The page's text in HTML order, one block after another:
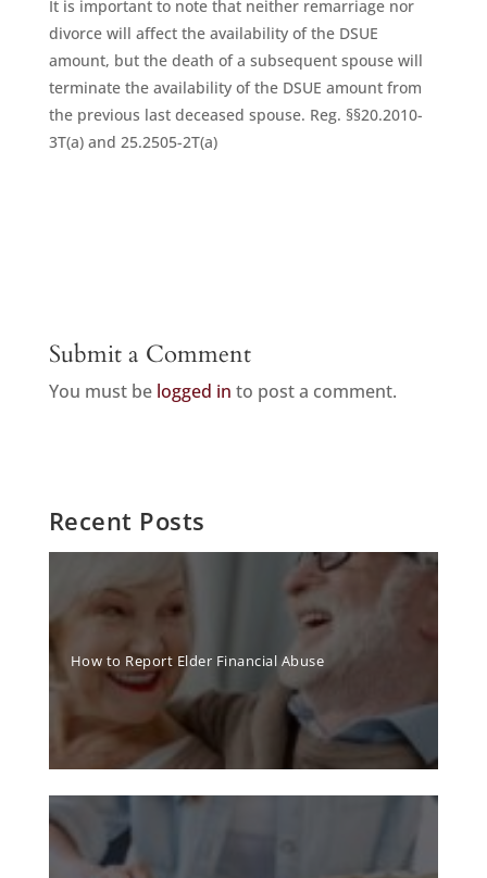
It is important to note that neither remarriage nor
divorce will affect the availability of the DSUE
amount, but the death of a subsequent spouse will
terminate the availability of the DSUE amount from
the previous last deceased spouse. Reg. §§20.2010-
3T(a) and 25.2505-2T(a)
Submit a Comment
You must be logged in to post a comment.
Recent Posts
How to Report Elder Financial Abuse